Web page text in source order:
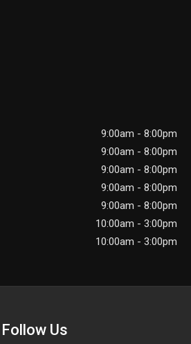
9:00am - 8:00pm
9:00am - 8:00pm
9:00am - 8:00pm
9:00am - 8:00pm
9:00am - 8:00pm
10:00am - 3:00pm
10:00am - 3:00pm
Follow Us